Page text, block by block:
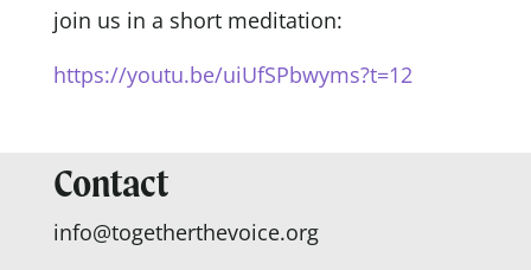
join us in a short meditation:
https://youtu.be/uiUfSPbwyms?t=12
Contact
info@togetherthevoice.org